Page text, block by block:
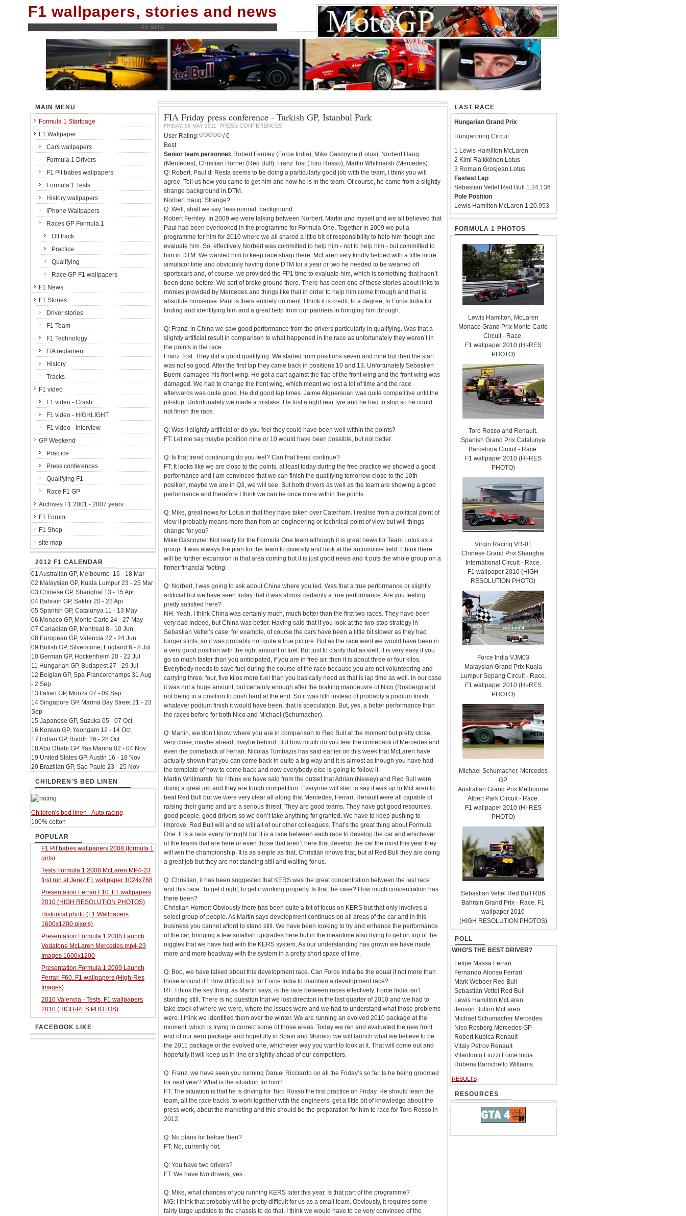
F1 wallpapers, stories and news
F1-SITE
FIA Friday press conference - Turkish GP, Istanbul Park
FRIDAY, 06 MAY 2011 PRESS CONFERENCES
User Rating:
/ 0
Best
Senior team personnel: Robert Fernley (Force India), Mike Gascoyne (Lotus), Norbert Haug
(Mercedes), Christian Horner (Red Bull), Franz Tost (Toro Rosso), Martin Whitmarsh (Mercedes).
Q: Robert, Paul di Resta seems to be doing a particularly good job with the team, I think you will
agree. Tell us how you came to get him and how he is in the team. Of course, he came from a slightly
strange background in DTM.
Norbert Haug: Strange?
Q: Well, shall we say ‘less normal’ background.
Robert Fernley: In 2009 we were talking between Norbert, Martin and myself and we all believed that
Paul had been overlooked in the programme for Formula One. Together in 2009 we put a
programme for him for 2010 where we all shared a little bit of responsibility to help him though and
evaluate him. So, effectively Norbert was committed to help him - not to help him - but committed to
him in DTM. We wanted him to keep race sharp there. McLaren very kindly helped with a little more
simulator time and obviously having done DTM for a year or two he needed to be weaned off
sportscars and, of course, we provided the FP1 time to evaluate him, which is something that hadn’t
been done before. We sort of broke ground there. There has been one of those stories about links to
monies provided by Mercedes and things like that in order to help him come through and that is
absolute nonsense. Paul is there entirely on merit. I think it is credit, to a degree, to Force India for
finding and identifying him and a great help from our partners in bringing him through.
Q: Franz, in China we saw good performance from the drivers particularly in qualifying. Was that a
slightly artificial result in comparison to what happened in the race as unfortunately they weren’t in
the points in the race.
Franz Tost: They did a good qualifying. We started from positions seven and nine but then the start
was not so good. After the first lap they came back in positions 10 and 13. Unfortunately Sebastien
Buemi damaged his front wing. He got a part against the flap of the front wing and the front wing was
damaged. We had to change the front wing, which meant we lost a lot of time and the race
afterwards was quite good. He did good lap times. Jaime Alguersuari was quite competitive until the
pit-stop. Unfortunately we made a mistake. He lost a right rear tyre and he had to stop so he could
not finish the race.
Q: Was it slightly artificial or do you feel they could have been well within the points?
FT: Let me say maybe position nine or 10 would have been possible, but not better.
Q: Is that trend continuing do you feel? Can that trend continue?
FT: It looks like we are close to the points, at least today during the free practice we showed a good
performance and I am convinced that we can finish the qualifying tomorrow close to the 10th
position, maybe we are in Q3, we will see. But both drivers as well as the team are showing a good
performance and therefore I think we can be once more within the points.
Q: Mike, great news for Lotus in that they have taken over Caterham. I realise from a political point of
view it probably means more than from an engineering or technical point of view but will things
change for you?
Mike Gascoyne: Not really for the Formula One team although it is great news for Team Lotus as a
group. It was always the plan for the team to diversify and look at the automotive field. I think there
will be further expansion in that area coming but it is just good news and it puts the whole group on a
firmer financial footing.
Q: Norbert, I was going to ask about China where you led. Was that a true performance or slightly
artificial but we have seen today that it was almost certainly a true performance. Are you feeling
pretty satisfied here?
NH: Yeah, I think China was certainly much, much better than the first two races. They have been
very bad indeed, but China was better. Having said that if you look at the two-stop strategy in
Sebastian Vettel’s case, for example, of course the cars have been a little bit slower as they had
longer stints, so it was probably not quite a true picture. But as the race went we would have been in
a very good position with the right amount of fuel. But just to clarify that as well, it is very easy if you
go so much faster than you anticipated, if you are in free air, then it is about three or four kilos.
Everybody needs to save fuel during the course of the race because you are not volunteering and
carrying three, four, five kilos more fuel than you basically need as that is lap time as well. In our case
it was not a huge amount, but certainly enough after the braking manoeuvre of Nico (Rosberg) and
not being in a position to push hard at the end. So it was fifth instead of probably a podium finish,
whatever podium finish it would have been, that is speculation. But, yes, a better performance than
the races before for both Nico and Michael (Schumacher).
Q: Martin, we don’t know where you are in comparison to Red Bull at the moment but pretty close,
very close, maybe ahead, maybe behind. But how much do you fear the comeback of Mercedes and
even the comeback of Ferrari. Nicolas Tombazis has said earlier on this week that McLaren have
actually shown that you can come back in quite a big way and it is almost as though you have had
the template of how to come back and now everybody else is going to follow it.
Martin Whitmarsh: No I think we have said from the outset that Adrian (Newey) and Red Bull were
doing a great job and they are tough competition. Everyone will start to say it was up to McLaren to
beat Red Bull but we were very clear all along that Mercedes, Ferrari, Renault were all capable of
raising their game and are a serious threat. They are good teams. They have got good resources,
good people, good drivers so we don’t take anything for granted. We have to keep pushing to
improve. Red Bull will and so will all of our other colleagues. That’s the great thing about Formula
One. It is a race every fortnight but it is a race between each race to develop the car and whichever
of the teams that are here or even those that aren’t here that develop the car the most this year they
will win the championship. It is as simple as that. Christian knows that, but at Red Bull they are doing
a great job but they are not standing still and waiting for us.
Q: Christian, it has been suggested that KERS was the great concentration between the last race
and this race. To get it right, to get it working properly. Is that the case? How much concentration has
there been?
Christian Horner: Obviously there has been quite a bit of focus on KERS but that only involves a
select group of people. As Martin says development continues on all areas of the car and in this
business you cannot afford to stand still. We have been looking to try and enhance the performance
of the car, bringing a few smallish upgrades here but in the meantime also trying to get on top of the
niggles that we have had with the KERS system. As our understanding has grown we have made
more and more headway with the system in a pretty short space of time.
Q: Bob, we have talked about this development race. Can Force India be the equal if not more than
those around it? How difficult is it for Force India to maintain a development race?
RF: I think the key thing, as Martin says, is the race between races effectively. Force India isn’t
standing still. There is no question that we lost direction in the last quarter of 2010 and we had to
take stock of where we were, where the issues were and we had to understand what those problems
were. I think we identified them over the winter. We are running an evolved 2010 package at the
moment, which is trying to correct some of those areas. Today we ran and evaluated the new front
end of our aero package and hopefully in Spain and Monaco we will launch what we believe to be
the 2011 package or the evolved one, whichever way you want to look at it. That will come out and
hopefully it will keep us in line or slightly ahead of our competitors.
Q: Franz, we have seen you running Daniel Ricciardo on all the Friday’s so far. Is he being groomed
for next year? What is the situation for him?
FT: The situation is that he is driving for Toro Rosso the first practice on Friday. He should learn the
team, all the race tracks, to work together with the engineers, get a little bit of knowledge about the
press work, about the marketing and this should be the preparation for him to race for Toro Rosso in
2012.
Q: No plans for before then?
FT: No, currently not.
Q: You have two drivers?
FT: We have two drivers, yes.
Q: Mike, what chances of you running KERS later this year. Is that part of the programme?
MG: I think that probably will be pretty difficult for us as a small team. Obviously, it requires some
fairly large updates to the chassis to do that. I think we would have to be very convinced of the
MAIN MENU
Formula 1 Startpage
F1 Wallpaper
Cars wallpapers
Formula 1 Drivers
F1 Pit babes wallpapers
Formula 1 Tests
History wallpapers
iPhone Wallpapers
Races GP Formula 1
Off track
Practice
Qualifying
Race GP F1 wallpapers
F1 News
F1 Stories
Driver stories
F1 Team
F1 Technology
FIA reglament
History
Tracks
F1 video
F1 video - Crash
F1 video - HIGHLIGHT
F1 video - Interview
GP Weekend
Practice
Press conferences
Qualifying F1
Race F1 GP
Archives F1 2001 - 2007 years
F1 Forum
F1 Shop
site map
2012 F1 CALENDAR
01 Australian GP, Melbourne 16 - 18 Mar
02 Malaysian GP, Kuala Lumpur 23 - 25 Mar
03 Chinese GP, Shanghai 13 - 15 Apr
04 Bahrain GP, Sakhir 20 - 22 Apr
05 Spanish GP, Catalunya 11 - 13 May
06 Monaco GP, Monte Carlo 24 - 27 May
07 Canadian GP, Montreal 8 - 10 Jun
08 European GP, Valencia 22 - 24 Jun
09 British GP, Silverstone, England 6 - 8 Jul
10 German GP, Hockenheim 20 - 22 Jul
11 Hungarian GP, Budapest 27 - 29 Jul
12 Belgian GP, Spa-Francorchamps 31 Aug
- 2 Sep
13 Italian GP, Monza 07 - 09 Sep
14 Singapore GP, Marina Bay Street 21 - 23
Sep
15 Japanese GP, Suzuka 05 - 07 Oct
16 Korean GP, Yeongam 12 - 14 Oct
17 Indian GP, Buddh 26 - 28 Oct
18 Abu Dhabi GP, Yas Marina 02 - 04 Nov
19 United States GP, Austin 16 - 18 Nov
20 Brazilian GP, Sao Paulo 23 - 25 Nov
CHILDREN'S BED LINEN
Children's bed linen - Auto racing
100% cotton
POPULAR
F1 Pit babes wallpapers 2008 (formula 1
girls)
Tests Formula 1 2008 McLaren MP4-23
first run at Jerez F1 wallpaper 1024x768
Presentation Ferrari F10. F1 wallpapers
2010 (HIGH RESOLUTION PHOTOS)
Historical photo (F1 Wallpapers
1600x1200 pixels)
Presentation Formula 1 2008 Launch
Vodafone McLaren Mercedes mp4-23
Images 1600x1200
Presentation Formula 1 2009 Launch
Ferrari F60. F1 wallpapers (High-Res
Images)
2010 Valencia - Tests. F1 wallpapers
2010 (HIGH-RES PHOTOS)
FACEBOOK LIKE
LAST RACE
Hungarian Grand Prix
Hungaroring Circuit
1 Lewis Hamilton McLaren
2 Kimi Räikkönen Lotus
3 Romain Grosjean Lotus
Fastest Lap
Sebastian Vettel Red Bull 1:24.136
Pole Position
Lewis Hamilton McLaren 1:20.953
FORMULA 1 PHOTOS
Lewis Hamilton, McLaren
Monaco Grand Prix Monte Carlo
Circuit - Race.
F1 wallpaper 2010 (HI-RES
PHOTO)
Toro Rosso and Renault.
Spanish Grand Prix Catalunya
Barcelona Circuit - Race.
F1 wallpaper 2010 (HI-RES
PHOTO)
Virgin Racing VR-01
Chinese Grand Prix Shanghai
International Circuit - Race.
F1 wallpaper 2010 (HIGH
RESOLUTION PHOTO)
Force India VJM03
Malaysian Grand Prix Kuala
Lumpur Sepang Circuit - Race.
F1 wallpaper 2010 (HI-RES
PHOTO)
Michael Schumacher, Mercedes
GP
Australian Grand Prix Melbourne
Albert Park Circuit - Race.
F1 wallpaper 2010 (HI-RES
PHOTO)
Sebastian Vettel Red Bull RB6
Bahrain Grand Prix - Race. F1
wallpaper 2010
(HIGH RESOLUTION PHOTOS)
POLL
WHO'S THE BEST DRIVER?
Felipe Massa Ferrari
Fernando Alonso Ferrari
Mark Webber Red Bull
Sebastian Vettel Red Bull
Lewis Hamilton McLaren
Jenson Button McLaren
Michael Schumacher Mercedes
Nico Rosberg Mercedes GP
Robert Kubica Renault
Vitaly Petrov Renault
Vitantonio Liuzzi Force India
Rubens Barrichello Williams
RESULTS
RESOURCES